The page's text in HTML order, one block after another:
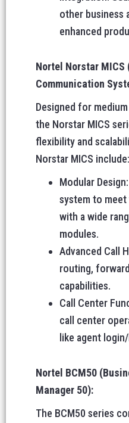
other business
enhanced
Nortel Norstar MICS
Communication
Designed for
the Norstar MICS
flexibility and
Norstar MICS include:
Modular
system to
with a wide
modules.
Advanced Call
routing,
capabilities.
Call Center
call center
like agent
Nortel BCM50
Manager 50):
The BCM50 series